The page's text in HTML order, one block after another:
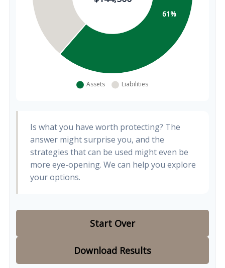
Is what you have worth protecting? The
answer might surprise you, and the
strategies that can be used might even be
more eye-opening. We can help you explore
your options.
Start Over
Download Results